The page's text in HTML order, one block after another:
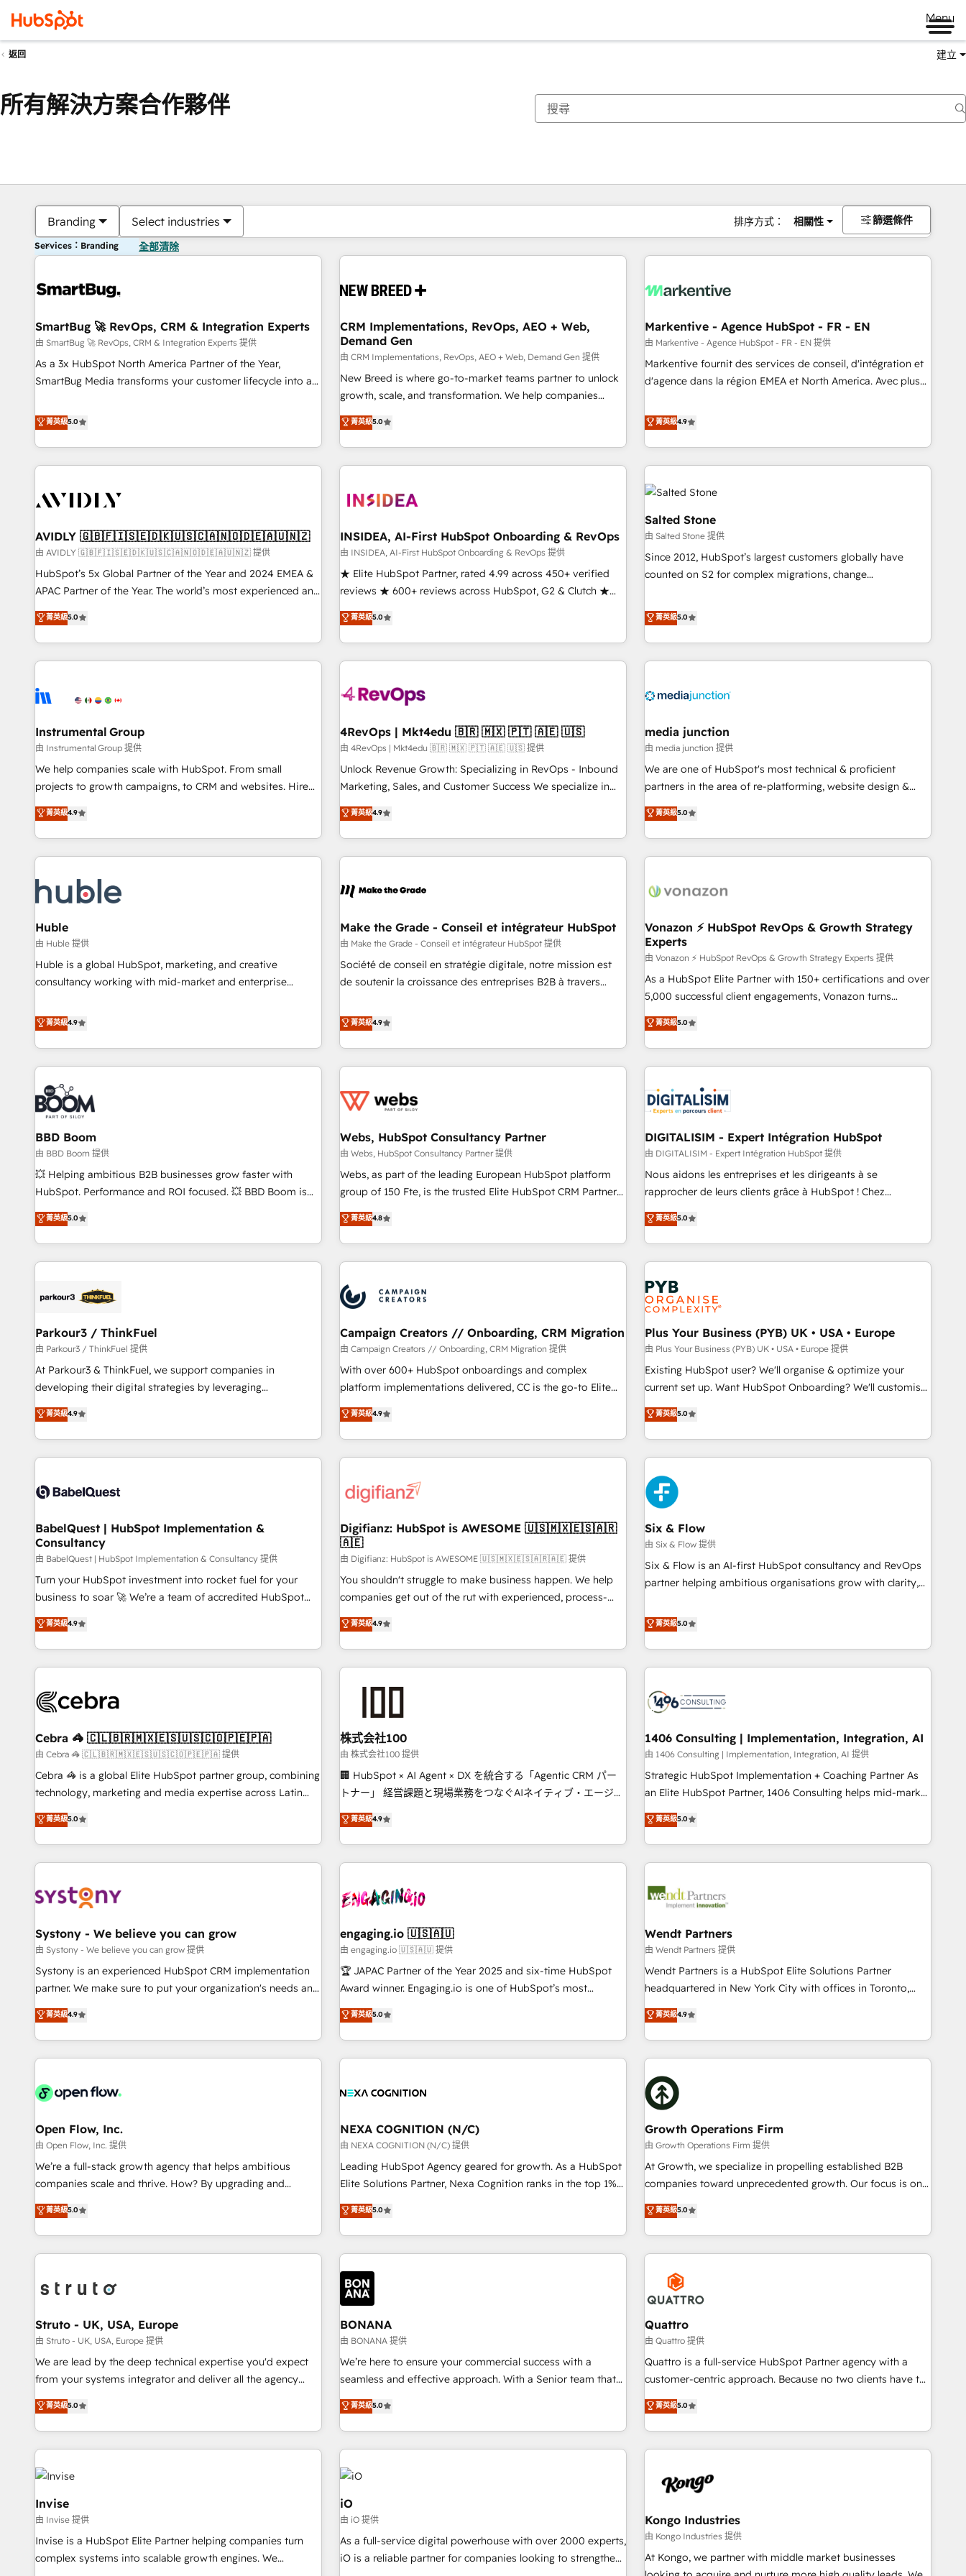
Menu
返回 建立
所有解決方案合作夥伴
Branding Select industries 排序方式： 相關性 篩選條件
Services：Branding 全部清除
SmartBug 🚀 RevOps, CRM & Integration Experts
由 SmartBug 🚀 RevOps, CRM & Integration Experts 提供
As a 3x HubSpot North America Partner of the Year,
SmartBug Media transforms your customer lifecycle into a
divisions Globalia (AI & Software) and Point Success Media
(Paid Media), making this the official home for all three
brands. 🔄 Implementation & Integration - Seamless
migrations and system integrations powered by Globalia’s
to drive platform adoption. 📈 Revenue Generation - Full-
Point Success Media. - Expert deployment of Breeze AI and
custom agents to automate growth. 🏆 Elite Excellence - 8
platform accreditations and deep HIPAA-compliance
expertise. - A team of 250+ experts dedicated to your
菁英級5.0
CRM Implementations, RevOps, AEO + Web,
Demand Gen
由 CRM Implementations, RevOps, AEO + Web, Demand Gen 提供
New Breed is where go-to-market teams partner to unlock
growth, scale, and transformation. We help companies
activate HubSpot’s AI-powered customer platform and
operationalize HubSpot’s Loop Marketing framework
through expert-led services, smart agents, and purpose-
built apps, tailored to your business. Together, we unlock
journey for clean data, scalability, & reporting. 🎯Demand
paid media. 👩‍💻Web Design: Build high-performing
websites with UX, messaging, & conversion strategy that
drive results. 🤖AI Strategy: Activate Breeze Agents,
configure HubSpot AI, & maximize AEO with tailored AI
integrations, hosting, & maintenance.
菁英級5.0
Markentive - Agence HubSpot - FR - EN
由 Markentive - Agence HubSpot - FR - EN 提供
Markentive fournit des services de conseil, d'intégration et
d'agence dans la région EMEA et North America. Avec plus
CRM et webdesign. Markentive is both a consulting firm, a
digital agency and an integrator. With over 115 experts in
marketing automation, growth, revops, CRM and webdesign
(We focus on EMEA - USA customers).
菁英級4.9
AVIDLY 🇬🇧🇫🇮🇸🇪🇩🇰🇺🇸🇨🇦🇳🇴🇩🇪🇦🇺🇳🇿
由 AVIDLY 🇬🇧🇫🇮🇸🇪🇩🇰🇺🇸🇨🇦🇳🇴🇩🇪🇦🇺🇳🇿 提供
HubSpot’s 5x Global Partner of the Year and 2024 EMEA &
APAC Partner of the Year. The world’s most experienced and
fully accredited HubSpot Solutions Partner. 🚀 With 2,750+
HubSpot projects delivered and 370+ specialists across
EMEA, APAC and NAM, we de-risk complex CRM
programmes and accelerate ROI across every HubSpot
automation, we turn complexity into clarity, human at global
future.” Others agree it is proof of trust built through
measurable impact.
菁英級5.0
INSIDEA, AI-First HubSpot Onboarding & RevOps
由 INSIDEA, AI-First HubSpot Onboarding & RevOps 提供
★ Elite HubSpot Partner, rated 4.99 across 450+ verified
reviews ★ 600+ reviews across HubSpot, G2 & Clutch ★
150+ in-house HubSpot-certified experts ★ 1,500+
implementations across 25+ countries ★ AI-first, RevOps-
led, onboarding-obsessed INSIDEA helps growing
companies turn HubSpot into a revenue engine. We
powered workflows that drive adoption from week one, in
with workflows built around your business, not a template.
➤ Migration: Move from any legacy CRM. Zero downtime,
full data integrity. ➤ Implementation: Configure HubSpot to
run your revenue process. Sales, marketing, and service
custom agents, and APIs to remove manual work. ➤
Ongoing Management: Monthly tune-ups, feature rollouts,
菁英級5.0
Salted Stone
由 Salted Stone 提供
Since 2012, HubSpot’s largest customers globally have
counted on S2 for complex migrations, change
that deliver measurable impact and transform brand
experiences As one of the few full-service creative agencies
in the HubSpot ecosystem, we blend strategy, technology,
& award-winning design to build scalable, globally
campaigns, & RevOps frameworks that fuel long-term
seamless integrations, ensure long-term adoption with
change-management programs, and align marketing, sales,
and service to drive sustainable growth With 6 key
HubSpot accreditations and experience across hundreds of
one of our globally integrated teams has worked with
clients just like you Let’s explore whether S2 is the partner
菁英級5.0
Instrumental Group
由 Instrumental Group 提供
We help companies scale with HubSpot. From small
projects to growth campaigns, to CRM and websites. Hire
an agency that's experienced in every inch of HubSpot and
willing to work hand-in-hand with your team to simplify the
complex and build a better experience for your team and
customers.
菁英級4.9
4RevOps | Mkt4edu 🇧🇷 🇲🇽 🇵🇹 🇦🇪 🇺🇸
由 4RevOps | Mkt4edu 🇧🇷 🇲🇽 🇵🇹 🇦🇪 🇺🇸 提供
Unlock Revenue Growth: Specializing in RevOps - Inbound
Marketing, Sales, and Customer Success We specialize in
driving revenue growth for companies across industries
through tailored marketing, sales, and customer success
strategies, utilizing RevOps methodologies. As Latin
America's largest HubSpot partner and a global leader in
in five countries—Brazil, UAE (Abu Dhabi/Dubai/Sharjah),
successful operations. Our approach, rooted in RevOps
principles, integrates analysis, training, planning, and
qualification. Leveraging technology, data analytics, CRM
optimization, and inbound marketing tactics, we focus on
sustained growth in today's competitive market.
菁英級4.9
media junction
由 media junction 提供
We are one of HubSpot's most technical & proficient
partners in the area of re-platforming, website design &
development. We specialize in multi-hub implementations
for mid-market & enterprise companies. We are woman-
owned, powered by coffee, and we ❤️ dogs. We produce
award-winning work for our clients. 🏆2023 Technical
Award 🏆2022 Platform Migration Excellence Impact Award
Impact Award 🏆2019 Marketing Enablement HubSpot
Impact Award 🏆2018 Website Design HubSpot Impact
Award 🏆2017 Website Design HubSpot Impact Award 🏆
2016 Growth-Driven Design Agency of the Year 🏆2016
Sales Enablement HubSpot Impact Award 🏆2015 Growth-
Agency to reach Diamond 🏆2014 HubSpot COS
Performance Award 🏆2014 HubSpot COS Design Award 🏆
菁英級5.0
Huble
由 Huble 提供
Huble is a global HubSpot, marketing, and creative
consultancy working with mid-market and enterprise
strategy, processes, and teams that turn HubSpot into a
genuine growth engine. Named HubSpot's Global Partner of
the Year in 2024, consistently ranked among their top 5
partners worldwide, and with over 15 years in the
ecosystem, Huble has built a track record that speaks for
itself. One company, one operating model, delivering across
offices and consulting teams in the UK, USA, Canada,
Germany, France, Belgium, Singapore, and South Africa.
Certified compliant with ISO/IEC 27001:2022 and ISO
9001:2015 across all seven international offices and 175+
employees.
菁英級4.9
Make the Grade - Conseil et intégrateur HubSpot
由 Make the Grade - Conseil et intégrateur HubSpot 提供
Société de conseil en stratégie digitale, notre mission est
de soutenir la croissance des entreprises B2B à travers
développement des revenus auprès de vos comptes
existants. En France et à l'international, nous travaillons
avec des ETI ambitieuses, des grands groupes voulant aller
au-delà d’une simple transformation digitale et des startups
de CRM et de méthodologie RevOps pour aligner les
migration, synchronisation API, audit et maintenance) ➤ La
création de sites internet de conversion qui transforment
les visiteurs en opportunités d'affaires ➤ La mise en place
de stratégies d'acquisition marketing (SEO, SEA, inbound,
clés : - 10 ans d'expérience - 100+ intégrations CRM
HubSpot réussies - 40 experts conseil - 150 certifications
菁英級4.9
Vonazon ⚡ HubSpot RevOps & Growth Strategy
Experts
由 Vonazon ⚡ HubSpot RevOps & Growth Strategy Experts 提供
As a HubSpot Elite Partner with 150+ certifications and over
5,000 successful client engagements, Vonazon turns
marketing complexity into measurable, scalable growth.
From onboarding to enterprise-grade campaigns, our in-
house team builds scalable strategies that drive long-term
revenue. ⚙️ HubSpot Integration & Optimization • Seamless
migrations and data cleanups • Custom APIs and third-party
integrations 📈 End-to-End Revenue Acceleration • Lifecycle
marketing and pipeline growth programs • Sales
enablement tools and CRM optimization • Retention
strategies with customer journey mapping 🏅 Elite-Level
HubSpot Execution • 750+ onboardings and 2,000+
and service hubs • Built-in flexibility for startups to global
brands
菁英級5.0
BBD Boom
由 BBD Boom 提供
💥 Helping ambitious B2B businesses grow faster with
HubSpot. Performance and ROI focused. 💥 BBD Boom is
the HubSpot partner that can help you to HubSpot Better.
We work with your teams to solve all your HubSpot
challenges and improve user adoption, sales process and
marketing results. Services 📚 Onboarding your team to
HubSpot set-up for better results 🌐 Website design and
systems 🎓 Training your teams to be HubSpot pros 📊
Lead generation services using HubSpot Why us? - SIX
HubSpot Accreditations - awarded by HubSpot after a
rigorous process for CRM, Solutions Architecture,
Enablement -Onboarded over 500 businesses to HubSpot -
Top 1% of partners worldwide -In-house team of 25+
菁英級5.0
Webs, HubSpot Consultancy Partner
由 Webs, HubSpot Consultancy Partner 提供
Webs, as part of the leading European HubSpot platform
group of 150 Fte, is the trusted Elite HubSpot CRM Partner
offering you a roadmap on maximizing EBITDA and
achieving Commercial Excellence. With our targeted
processes, we strengthen your digital transformation and
minimize costs. As HubSpot's Advanced Accredited CRM
business forward. Since 2015 we are fully dedicated to
HubSpot and with an experienced team (50+), we work
with reputable companies in B2B sectors such as
manufacturing, SaaS and business services. We prepare a
customized business case that demonstrates the value and
impact of your digital transformation, including a detailed
extension of your team, we believe in the power of
partnership. Together, we embark on a transformational
菁英級4.8
DIGITALISIM - Expert Intégration HubSpot
由 DIGITALISIM - Expert Intégration HubSpot 提供
Nous aidons les entreprises et les dirigeants à se
rapprocher de leurs clients grâce à HubSpot ! Chez
DIGITALISIM, nous avons l'intime conviction que la réussite
des entreprises passe par l’innovation web, le marketing
digital, et la relation client ! C'est pourquoi, nos experts sont
à la fois capables de gérer votre projet de création de site
internet, votre référencement, votre stratégie digitale et le
pilotage et l'intégration d'HubSpot ! Les grandes phases
d'un projet HubSpot avec DIGITALISIM : 🧽 Nettoyage,
migration et intégration des bases de données. 🚀
Développement des interfaces avec vos logiciels métiers ⚙️
Configuration de la plateforme HubSpot 📈 Configuration
de rapports et tableaux de bord 🤝 Book Process &
菁英級5.0
Parkour3 / ThinkFuel
由 Parkour3 / ThinkFuel 提供
At Parkour3 & ThinkFuel, we support companies in
developing their digital strategies by leveraging
technologies and automating their marketing and sales
processes to generate growth. Our offer spans from
Strategy to Operations. We specialize in CRM onboarding
and implementation, web design, sales & marketing
experience working with tech companies and
empowering our clients and developing their autonomy. Get
to grips with HubSpot through guided implementation and
seamless integration of the CRM platform into your digital
ecosystem. Would you like support in deploying your
inbound marketing strategy? We'll provide support tailored
we are part of the most certified Canadian agencies, and we
both hold Onboarding Accreditations. Based in Canada
菁英級4.9
Campaign Creators // Onboarding, CRM Migration
由 Campaign Creators // Onboarding, CRM Migration 提供
With over 600+ HubSpot onboardings and complex
platform implementations delivered, CC is the go-to Elite
Solutions Partner for businesses ready to migrate,
replatform, and scale smarter. We specialize in high-impact
CRM and CMS migrations and onboarding from platforms
like Salesforce, NetSuite, Zoho, Pardot, Marketo, Microsoft
fragmented systems into unified, growth-ready HubSpot
performance. - Multi-object CRM migration, cleanup, and
implementation. - Pre-built and custom integrations across
your full tech stack. - Custom object setup, CMS builds, and
full-funnel automation. - Dashboards, lifecycle campaigns,
and lead nurturing sequences. - Cross-hub setup across
optimization, managed support, and scalable retainers.
Let’s make HubSpot your most powerful growth engine.
菁英級4.9
Plus Your Business (PYB) UK • USA • Europe
由 Plus Your Business (PYB) UK • USA • Europe 提供
Existing HubSpot user? We'll organise & optimize your
current set up. Want HubSpot Onboarding? We'll customise
your CRM & automate your business processes. Welcome
to our Profile! We can help with... • CRM implementation,
reports & workflows, and team training • CRM migration:
Salesforce, Pipedrive, Dynamics etc • Technical projects inc.
Custom API integrations & ERP systems inc. SAP and
Netsuite A little about us... • Boutique 'Elite' Team (12 super
skilled members) • 150+ Clients for Sales Hub, Marketing
Hub, Service Hub, Data Hub and Website (CMS) • ISO/IEC
27001:2022, ISO 9001:2015 and now... ISO 42001: 2023
certified • Exclusive AI 'GuardHub' governance framework,
based on ISO 42001 - helping you 'organise complexity'
菁英級5.0
BabelQuest | HubSpot Implementation &
Consultancy
由 BabelQuest | HubSpot Implementation & Consultancy 提供
Turn your HubSpot investment into rocket fuel for your
business to soar 🚀 We’re a team of accredited HubSpot
experts ready to help you. We can implement the platform
into complex business environments, optimise what you've
got and make sure you can actually use it, build your
website in HubSpot or create an inbound marketing
G-Cloud 14 CCS (Crown Commercial Service) framework,
the CCS, which means we can support public sector
companies as well the other ones listed in our profile. Our
services: - HubSpot implementation - HubSpot CMS
website build We can do lots of things. But everything we
business more efficiently - Build stronger relationships with
customers - Make better decisions with data - Find a new
菁英級4.9
Digifianz: HubSpot is AWESOME 🇺🇸🇲🇽🇪🇸🇦🇷
🇦🇪
由 Digifianz: HubSpot is AWESOME 🇺🇸🇲🇽🇪🇸🇦🇷🇦🇪 提供
You shouldn't struggle to make business happen. We help
companies get out of the rut with experienced, process-
oriented teams implementing HubSpot Marketing, Sales,
Service, CMS and Operations Hub, so selling and actually
engaging with your customers feels easy and pain-free. We
are a top ranked HubSpot Elite Partner, winner of Rookie of
Digifianz helps the following industries: logistics & 3PL,
home improvement & construction, branding and
commercialization, real estate, health, education, SaaS,
Software Dev & IT and consulting, make the most out of
their HubSpot experience operating in the United States,
super fan: make HubSpot an experience you LOVE!
菁英級4.9
Six & Flow
由 Six & Flow 提供
Six & Flow is an AI-first HubSpot consultancy and RevOps
partner helping ambitious organisations grow with clarity,
Netherlands, Ireland, and Canada, we’ve delivered
thousands of successful HubSpot projects for mid-market
and enterprise clients worldwide, with over 10 years
experience. We combine HubSpot, data, and AI to design
process, and technology for predictable, scalable revenue
architecture, AI enablement, and strategic marketing,
delivered through our proprietary FLAIR framework for
responsible AI adoption. As a HubSpot Elite Partner and
ISO 27001:2022 certified consultancy, we blend strategy,
smarter and grow stronger.
菁英級5.0
Cebra 🦓 🇨🇱🇧🇷🇲🇽🇪🇸🇺🇸🇨🇴🇵🇪🇵🇦
由 Cebra 🦓 🇨🇱🇧🇷🇲🇽🇪🇸🇺🇸🇨🇴🇵🇪🇵🇦 提供
Cebra 🦓 is a global Elite HubSpot partner group, combining
technology, marketing and media expertise across Latin
America and Southern Europe, with teams across 7
countries. Born in Chile, we combine local insight with
international reach to help businesses grow through
technology, creativity, AI and strategy. For over 12 years,
end-to-end solutions that integrate CRM, AI automation,
Our multicultural team works in Spanish, Portuguese, and
English to design scalable strategies that drive measurable
growth. 🌎 Highlights: • 10+ years as a HubSpot partner. •
2023 Impact Awards: Platform Migration Excellence. • Top 3
of the Year 2024. • Organizer of Aliados.ai (AI, marketing &
tech global congress). 👉 Ready to scale your business with
菁英級5.0
株式会社100
由 株式会社100 提供
🏢 HubSpot × AI Agent × DX を統合する「Agentic CRM パー
トナー」 経営課題と現場業務をつなぐAIネイティブ・エージェ
ンシーとして、HubSpot Eliteの実装力で顧客フロント業務を
再設計します。 💡 100inc は何をする会社か？ HubSpotを共
通基盤に、AIエージェントを組み込んだ顧客フロント業務（マ
ーケティング・営業・CS）を組織全体で設計・実装する日本の
部門が分立する組織で、データと業務プロセスのサイロ化を、
PMO・現場担当者に並走します。 1️⃣ HubSpot導入・活用支援
顧客データの一元化から、GTMの見える化・自動化まで。全
Hub統合運用、データ品質設計、グループ横断のCRM統合に対
応します。 2️⃣ AIエージェント組織構築 営業・マーケティング
Breeze・Claude等をHubSpotと連携させ、役割定義・運用ル
ール・成果指標まで含めて設計します。 3️⃣ 全社DX × AI推進の
一体提供。 ▸ 既存CRM・MAからの移行支援：Salesforce・
行と活用設計まで。 ▸ AEO対応：ChatGPT・Perplexity等のAI
検索からの流入・引用を前提にコンテンツとサイト構造を最適
化。 🏆 なぜ100incを選ぶのか？ ✓ HubSpot Eliteパートナー
✓ HubSpot大百科 出版 CRM・AI活用に関するご相談、現状整
理の壁打ちなど、構想段階からお気軽にお問い合わせくださ
い。
菁英級4.9
1406 Consulting | Implementation, Integration, AI
由 1406 Consulting | Implementation, Integration, AI 提供
Strategic HubSpot Implementation + Coaching Partner As
an Elite HubSpot Partner, 1406 Consulting helps mid-market
revenue teams transform how they sell, market, and serve.
We don't just build your HubSpot—we teach your team to
own it, then stay to help you keep winning. What We Do ⚙️
CRM Implementations across Marketing, Sales, Service,
Team Enablement 🤖 Breeze AI & Custom Agent Creation 🔄
become part of your team. Your team learns while we build.
We fix what others broke. Built for mid-market reality—
practical solutions that work with your actual headcount
and constraints. By the Numbers 🏆 Top 1% of all HubSpot
consistent results since 2017 Who We Serve Revenue teams,
marketing leaders, and sales ops at mid-market companies
菁英級5.0
Systony - We believe you can grow
由 Systony - We believe you can grow 提供
Systony is an experienced HubSpot CRM implementation
partner. We make sure to put your organization's needs and
goals first and think along with your organization. We are
only satisfied once you are too. Why Systony? - 20+ years
of experience with CRM, Marketing, Sales & Service
implementations - 500+ successful onboardings - Own
Salesforce, MS Dynamics, Perfect View, SuperOffice) -
SAP, Exact, AFAS) We focus on growing B2B companies in
the SME sector such as manufacturing, SaaS, business
services and wholesaler companies. As an experienced
HubSpot partner, we know how important user adoption is.
implementation process that focuses on user adoption.
We’re experts on connecting data, technology and people
grow!
菁英級4.9
engaging.io 🇺🇸🇦🇺
由 engaging.io 🇺🇸🇦🇺 提供
🏆 JAPAC Partner of the Year 2025 and six-time HubSpot
Award winner. Engaging.io is one of HubSpot’s most
experienced Agency Partners globally, delivering complex
HubSpot implementations for 16+ years. With 700+ projects
completed across APAC and North America, we help mid-
market and enterprise organisations with CRM migrations,
portal builds. We specialise in Salesforce, Microsoft
with platforms including Ticketmaster, Ticketek,
SevenRooms, NetSuite, Snowflake, and Salesforce;
HubSpot CMS development; AI automation; and data
services. As a Ticketmaster Nexus Partner, we deliver
ecosystem. We also build and maintain proprietary
HubSpot apps including JinnSync. Our credentials include
five-star reviews.
菁英級5.0
Wendt Partners
由 Wendt Partners 提供
Wendt Partners is a HubSpot Elite Solutions Partner
headquartered in New York City with offices in Toronto,
London and Melbourne. As a global HubSpot partner, we
specialize in working with sophisticated B2B companies to
implement the HubSpot CRM platform across client
organizations. Our vertical market expertise includes
industrial/manufacturing, professional services,
architecture/engineering/construction (AEC), distribution,
commercial real estate, technology, finserv/fintech, IT
managed services, transportation & logistics, energy/solar,
staffing and recruiting, media, healthcare and government
contractors. Our scope of services encompasses Platform
Solutions, Technical Solutions, Enablement Solutions, Digital
five-star rated firm, Wendt Partners brings a deep bench of
expertise to each client engagement. In addition, we are
菁英級4.9
Open Flow, Inc.
由 Open Flow, Inc. 提供
We’re a full-stack growth agency that helps ambitious
companies scale and thrive. How? By upgrading and
streamlining every single revenue-generating aspect of your
business. We’re proud HubSpot Elite Solutions Partners and
devout CRM nerds who can harness HubSpot’s custom
digital tools to improve each touchpoint of your customer
assemble a RevOps machine that drives more traffic,
We've worked with thousands of HubSpot customers and
we'd love to work with you too! Clients come to us for:
Advanced CRM solutions System Integrations both Custom
and Native to HubSpot Data System Migrations between
saving automations Fresh growth campaigns Robust help
desk Unified revenue operations Dynamic website
菁英級5.0
NEXA COGNITION (N/C)
由 NEXA COGNITION (N/C) 提供
Leading HubSpot Agency geared for growth. As a HubSpot
Elite Solutions Partner, Nexa Cognition ranks in the top 1%
of global HubSpot Partners and has been one of the
longest-standing partners since 2012. We empower
businesses to harness the full potential of HubSpot by
combining strategic insights with technical excellence, we
deliver bespoke HubSpot solutions tailored to drive
measurable growth and operational efficiency. Why Choose
Nexa Cognition? 🚀 HubSpot Expertise: Our certified team
specialises in CRM implementation, marketing automation,
and revenue operations. 🤝 Custom Solutions: From
onboarding and integrations, to RevOps and training. We
align HubSpot with your business needs. 🌟 Proven Results:
growth, improve operational efficiency, and achieve ROI. 🔧
Flexible Service Packages: Choose ongoing support or
菁英級5.0
Growth Operations Firm
由 Growth Operations Firm 提供
At Growth, we specialize in propelling established B2B
companies toward unprecedented growth. Our focus is on
fine-tuning and enhancing your growth, sales, and
marketing operations. Unlike conventional marketing
agencies, we dive deep into the operational aspects of your
business, ensuring that each cog in your growth machine is
well-oiled and functioning optimally. With our expertise in
leading platforms like Salesforce and HubSpot, we bring a
wealth of knowledge and experience to the table. Our
strategies are tailored to your business's unique needs,
ensuring a personalized approach that aligns with your
growth objectives.
菁英級5.0
Struto - UK, USA, Europe
由 Struto - UK, USA, Europe 提供
We are lead by the deep technical expertise you'd expect
from your systems integrator and deliver all the agency
services you'd expect from your HubSpot Solutions Partner.
As one of the UK's longest-standing partners, we are
experts at maximising the value of the HubSpot platform
and building an integrated growth stack that brings your
business, operational and technical requirements to life, and
creates a 360˚ view of your customer to help your teams
do more. We specialise in HubSpot technical services,
website design and development as well as agency services
that help set you up for success. Now, more than ever you
need to connect and align your website and marketing to
sales and customer service. It's time to empower your
菁英級5.0
BONANA
由 BONANA 提供
We’re here to ensure your commercial success with a
seamless and effective approach. With a Senior team that
has 10+ years of experience in HubSpot, we have a deep
understanding of SaaS, Business Services and E-commerce
together with Retail. We streamline and enhance your Sales,
Marketing & Service efforts, providing insights in your
commercial operations. We're good at RevOps, automating
and optimizing your marketing, sales & service operations
with AI, designing and building your website, and we drive
growth through Account-Based Marketing, SEO, SEA and
many other tactics. No worries, we will advise you in which
to deploy and help you to get the best measurable ROI. This
brings us to our mission; to effectively guide as much
菁英級5.0
Quattro
由 Quattro 提供
Quattro is a full-service HubSpot Partner agency with a
customer-centric approach. Because no two clients have the
same needs, Quattro offer a bespoke approach for every
client. Services include business growth strategies, sales
enablement, CRM set-up, Migrations, Integrations,
Enterprise level Sales Hub, Marketing Hub, Customer
strategy, content strategies, branding, HubSpot CMS,
Experienced in helping Global B2B Manufacturers, Fintech,
Professional Services, IT and SaaS industries.
菁英級5.0
Invise
由 Invise 提供
Invise is a HubSpot Elite Partner helping companies turn
complex systems into scalable growth engines. We
iO
由 iO 提供
As a full-service digital powerhouse with over 2000 experts,
iO is a reliable partner for companies looking to strengthen
Kongo Industries
由 Kongo Industries 提供
At Kongo, we partner with middle market businesses
你目前位於頁
頁 頁 頁 頁 頁 頁 頁 頁 頁 頁